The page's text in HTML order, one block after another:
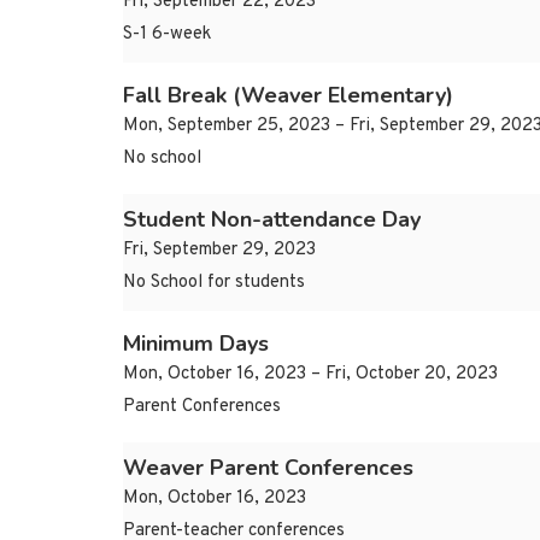
S-1 6-week
Fall Break (Weaver Elementary)
Mon, September 25, 2023 – Fri, September 29,
No school
Student Non-attendance Day
Fri, September 29, 2023
No School for students
Minimum Days
Mon, October 16, 2023 – Fri, October 20, 2023
Parent Conferences
Weaver Parent Conferences
Mon, October 16, 2023
Parent-teacher conferences